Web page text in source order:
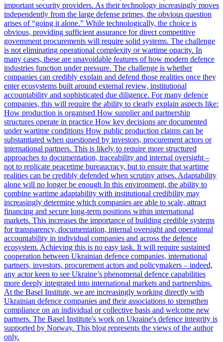
important security providers. As their technology increasingly moves
independently from the large defense primes, the obvious question
arises of “going it alone.” While technologically, the choice is
obvious, providing sufficient assurance for direct competitive
government procurements will require solid systems. The challenge
is not eliminating operational complexity or wartime opacity. In
many cases, these are unavoidable features of how modern defence
industries function under pressure. The challenge is whether
companies can credibly explain and defend those realities once they
enter ecosystems built around external review, institutional
accountability and sophisticated due diligence. For many defence
companies, this will require the ability to clearly explain aspects like:
How production is organised How supplier and partnership
structures operate in practice How key decisions are documented
under wartime conditions How public production claims can be
substantiated when questioned by investors, procurement actors or
international partners. This is likely to require more structured
approaches to documentation, traceability and internal oversight –
not to replicate peacetime bureaucracy, but to ensure that wartime
realities can be credibly defended when scrutiny arises. Adaptability
alone will no longer be enough In this environment, the ability to
combine wartime adaptability with institutional credibility may
increasingly determine which companies are able to scale, attract
financing and secure long-term positions within international
markets. This increases the importance of building credible systems
for transparency, documentation, internal oversight and operational
accountability in individual companies and across the defence
ecosystem. Achieving this is no easy task. It will require sustained
cooperation between Ukrainian defence companies, international
partners, investors, procurement actors and policymakers – indeed,
any actor keen to see Ukraine’s phenomenal defence capabilities
more deeply integrated into international markets and partnerships.
At the Basel Institute, we are increasingly working directly with
Ukrainian defence companies and their associations to strengthen
compliance on an individual or collective basis and welcome new
partners. The Basel Institute's work on Ukraine's defence integrity is
supported by Norway. This blog represents the views of the author
only.